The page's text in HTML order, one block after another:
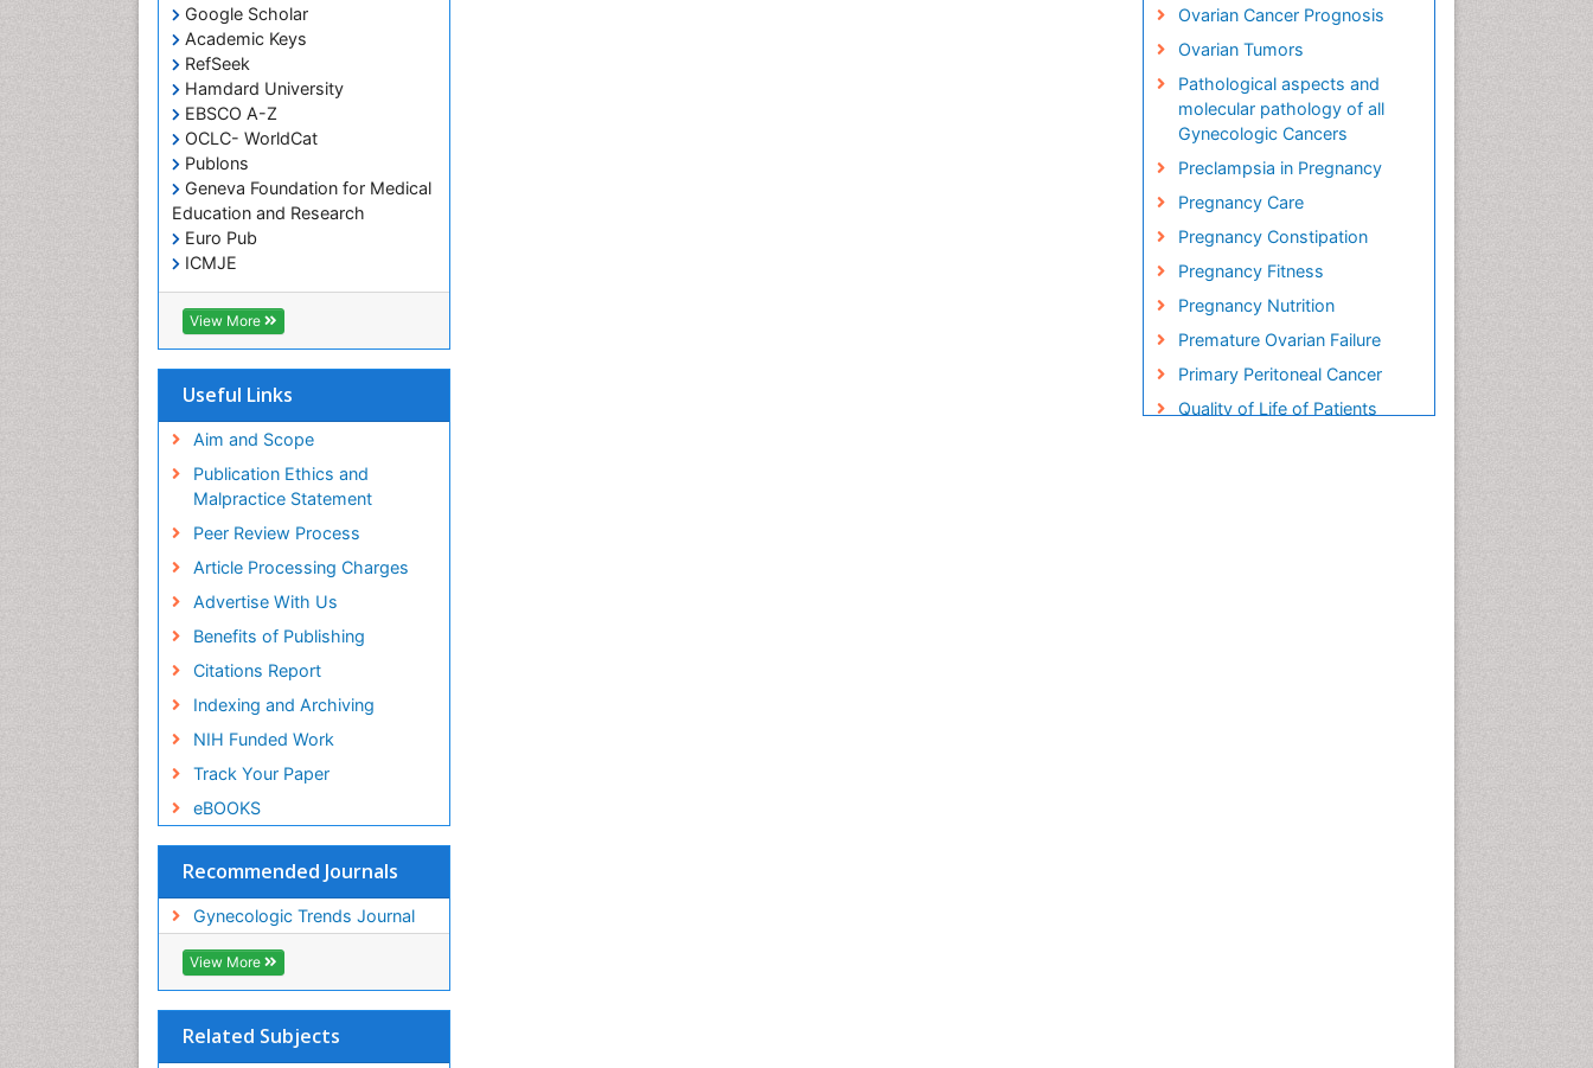
Google Scholar
Academic Keys
RefSeek
Hamdard University
EBSCO A-Z
OCLC- WorldCat
Publons
Geneva Foundation for Medical
Education and Research
Euro Pub
ICMJE
View More
Useful Links
Aim and Scope
Publication Ethics and
Malpractice Statement
Peer Review Process
Article Processing Charges
Advertise With Us
Benefits of Publishing
Citations Report
Indexing and Archiving
NIH Funded Work
Track Your Paper
eBOOKS
Recommended Journals
Gynecologic Trends Journal
View More
Related Subjects
Ovarian Cancer Prognosis
Ovarian Tumors
Pathological aspects and
molecular pathology of all
Gynecologic Cancers
Preclampsia in Pregnancy
Pregnancy Care
Pregnancy Constipation
Pregnancy Fitness
Pregnancy Nutrition
Premature Ovarian Failure
Primary Peritoneal Cancer
Quality of Life of Patients